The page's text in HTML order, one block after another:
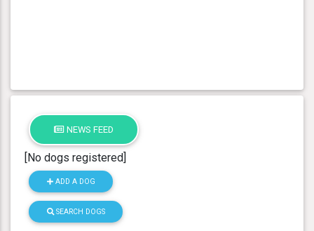
NEWS FEED
[No dogs registered]
ADD A DOG
SEARCH DOGS